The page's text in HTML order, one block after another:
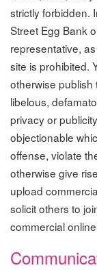
strictly forbidden.
Street Egg Bank
representative,
site is prohibited.
otherwise publish
libelous,
privacy or
objectionable
offense, violate
otherwise give
upload
solicit others to
commercial